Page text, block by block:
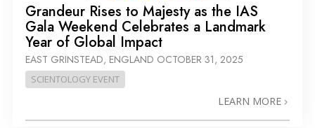
Grandeur Rises to Majesty as the IAS
Gala Weekend Celebrates a Landmark
Year of Global Impact
EAST GRINSTEAD, ENGLAND OCTOBER 31, 2025
SCIENTOLOGY EVENT
LEARN MORE